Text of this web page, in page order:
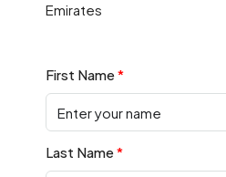
Emirates
First Name
Last Name